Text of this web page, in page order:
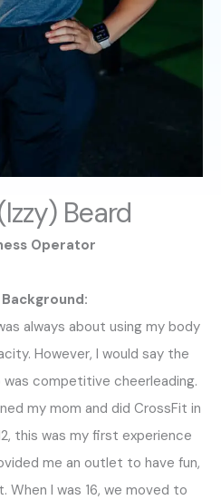
Beard
Operator
always about using my body
However, I would say the
competitive cheerleading.
my mom and did CrossFit in
this was my first experience
me an outlet to have fun,
When I was 16, we moved to